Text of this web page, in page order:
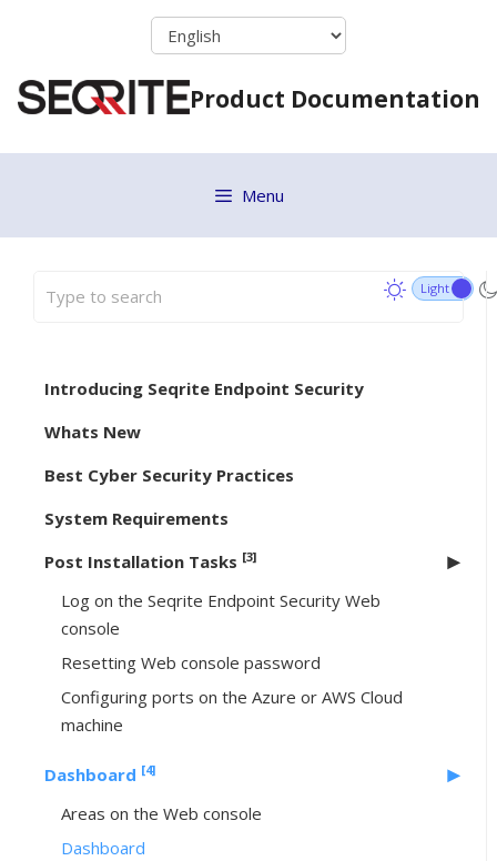
Product Documentation
Menu
Introducing Seqrite Endpoint Security
Whats New
Best Cyber Security Practices
System Requirements
Post Installation Tasks [3]
Log on the Seqrite Endpoint Security Web
console
Resetting Web console password
Configuring ports on the Azure or AWS Cloud
machine
Dashboard [4]
Areas on the Web console
Dashboard